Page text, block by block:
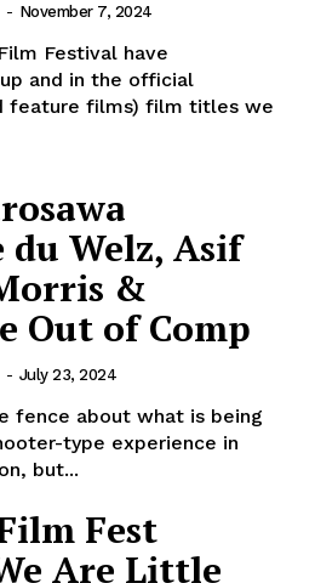
- November 7, 2024
Festival have
and in the official
feature films) film titles we
Welz, Asif
&
Out of Comp
- July 23, 2024
fence about what is being
type experience in
but...
Fest
Are Little